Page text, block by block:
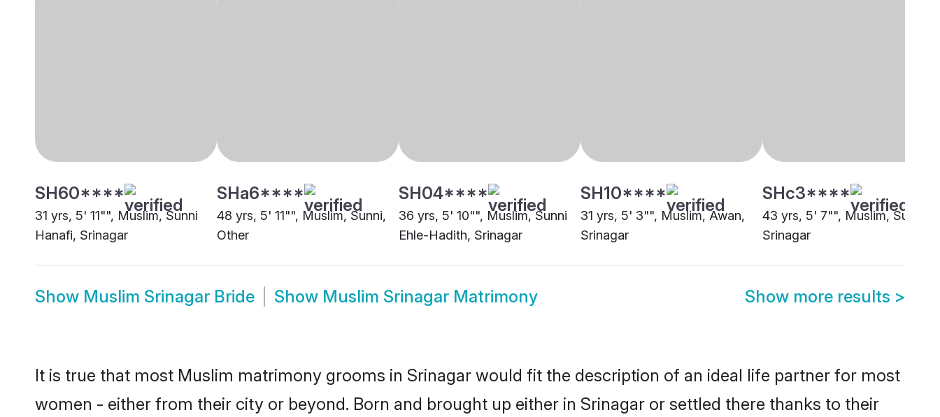
SH60****
31 yrs, 5' 11"", Muslim, Sunni
Hanafi, Srinagar
SHa6****
48 yrs, 5' 11"", Muslim, Sunni,
Other
SH04****
36 yrs, 5' 10"", Muslim, Sunni
Ehle-Hadith, Srinagar
SH10****
31 yrs, 5' 3"", Muslim, Awan,
Srinagar
SHc3****
43 yrs, 5' 7"", Muslim, Sunni,
Srinagar
Show Muslim Srinagar Bride Show Muslim Srinagar Matrimony Show more results >
It is true that most Muslim matrimony grooms in Srinagar would fit the description of an ideal life partner for most
women - either from their city or beyond. Born and brought up either in Srinagar or settled there thanks to their